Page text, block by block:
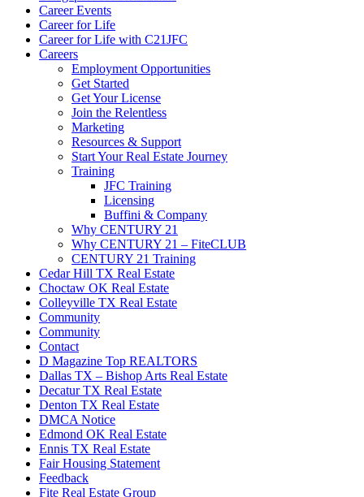
Career Events
Career for Life
Career for Life with C21JFC
Careers
Employment Opportunities
Get Started
Get Your License
Join the Relentless
Marketing
Resources & Support
Start Your Real Estate Journey
Training
JFC Training
Licensing
Buffini & Company
Why CENTURY 21
Why CENTURY 21 – FiteCLUB
CENTURY 21 Training
Cedar Hill TX Real Estate
Choctaw OK Real Estate
Colleyville TX Real Estate
Community
Community
Contact
D Magazine Top REALTORS
Dallas TX – Bishop Arts Real Estate
Decatur TX Real Estate
Denton TX Real Estate
DMCA Notice
Edmond OK Real Estate
Ennis TX Real Estate
Fair Housing Statement
Feedback
Fite Real Estate Group